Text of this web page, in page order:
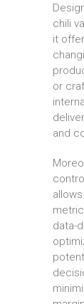
chili
it
or
and
data-